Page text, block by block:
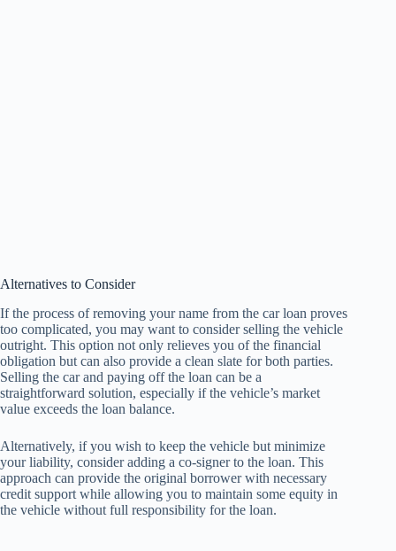
Alternatives to Consider
If the process of removing your name from the car loan proves
too complicated, you may want to consider selling the vehicle
outright. This option not only relieves you of the financial
obligation but can also provide a clean slate for both parties.
Selling the car and paying off the loan can be a
straightforward solution, especially if the vehicle’s market
value exceeds the loan balance.
Alternatively, if you wish to keep the vehicle but minimize
your liability, consider adding a co-signer to the loan. This
approach can provide the original borrower with necessary
credit support while allowing you to maintain some equity in
the vehicle without full responsibility for the loan.